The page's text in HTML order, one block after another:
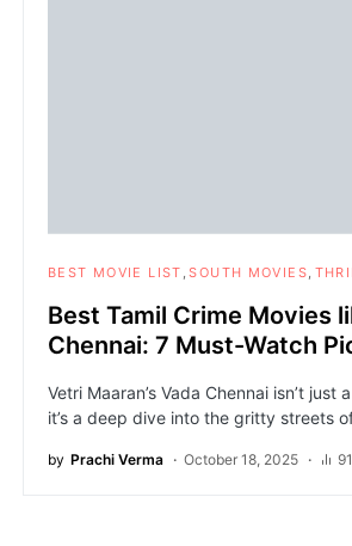
BEST MOVIE LIST SOUTH MOVIES
Best Tamil Crime Movies
Chennai: 7 Must-Watch
Vetri Maaran’s Vada Chennai isn’t just
it’s a deep dive into the gritty streets
by Prachi Verma October 18, 2025